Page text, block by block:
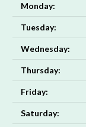
Monday:
Tuesday:
Wednesday:
Thursday:
Friday:
Saturday: